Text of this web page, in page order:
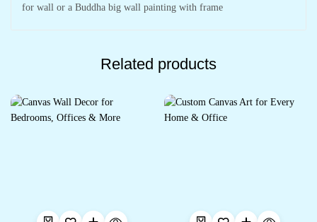
for wall or a Buddha big wall painting with frame
Related products